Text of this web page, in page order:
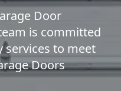
Door
is committed
to meet
Doors